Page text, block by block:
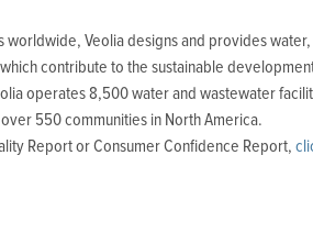
worldwide, Veolia designs and provides water,
contribute to the sustainable
operates 8,500 water and wastewater
550 communities in North America.
Report or Consumer Confidence Report,